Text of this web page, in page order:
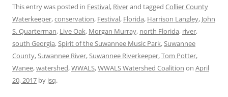
This entry was posted in Festival, Riverand tagged Collier County
Waterkeeper,conservation, Festival, Florida, Harrison Langley, John
S. Quarterman, Live Oak, Morgan Murray, north Florida, river,
south Georgia,Spirit of the Suwannee Music Park,Suwannee
County,Suwannee River,Suwannee Riverkeeper,Tom Potter,
Wanee,watershed,WWALS,WWALS Watershed Coalition on April
20, 2017 by jsq.